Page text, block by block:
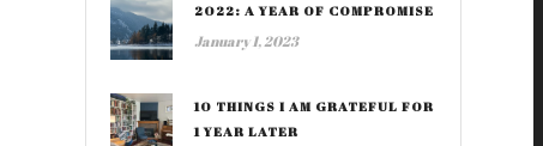
2022: A YEAR OF COMPROMISE
January 1, 2023
10 THINGS I AM GRATEFUL FOR
1 YEAR LATER